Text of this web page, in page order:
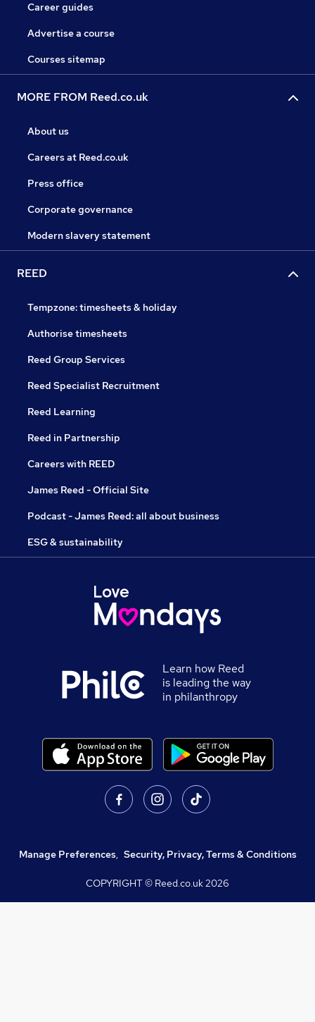
Career guides
Advertise a course
Courses sitemap
MORE FROM Reed.co.uk
About us
Careers at Reed.co.uk
Press office
Corporate governance
Modern slavery statement
REED
Tempzone: timesheets & holiday
Authorise timesheets
Reed Group Services
Reed Specialist Recruitment
Reed Learning
Reed in Partnership
Careers with REED
James Reed - Official Site
Podcast - James Reed: all about business
ESG & sustainability
Learn how Reed
is leading the way
in philanthropy
Manage Preferences, Security, Privacy, Terms & Conditions
COPYRIGHT © Reed.co.uk2026